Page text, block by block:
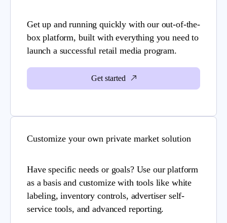
Get up and running quickly with our out-of-the-
box platform, built with everything you need to
launch a successful retail media program.
Get started
Customize your own private market solution
Have specific needs or goals? Use our platform
as a basis and customize with tools like white
labeling, inventory controls, advertiser self-
service tools, and advanced reporting.